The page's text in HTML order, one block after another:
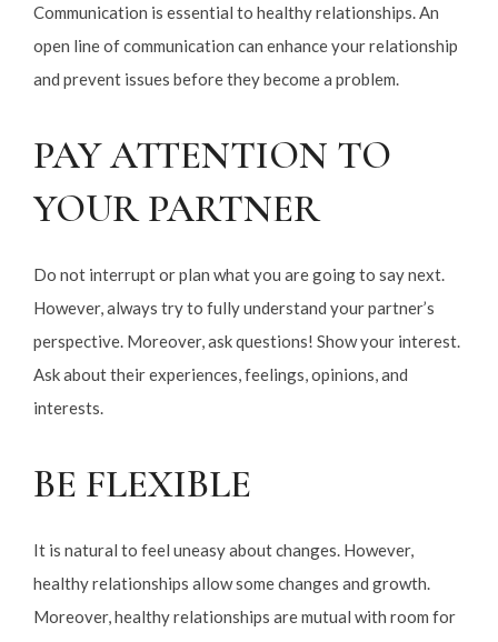
Communication is essential to healthy relationships. An
open line of communication can enhance your relationship
and prevent issues before they become a problem.
PAY ATTENTION TO
YOUR PARTNER
Do not interrupt or plan what you are going to say next.
However, always try to fully understand your partner’s
perspective. Moreover, ask questions! Show your interest.
Ask about their experiences, feelings, opinions, and
interests.
BE FLEXIBLE
It is natural to feel uneasy about changes. However,
healthy relationships allow some changes and growth.
Moreover, healthy relationships are mutual with room for